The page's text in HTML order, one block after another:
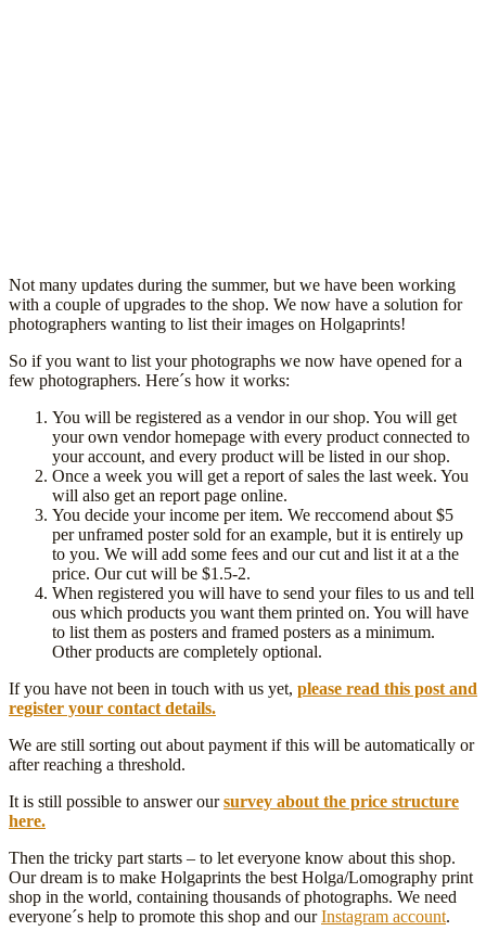
Not many updates during the summer, but we have been working
with a couple of upgrades to the shop. We now have a solution for
photographers wanting to list their images on Holgaprints!
So if you want to list your photographs we now have opened for a
few photographers. Here´s how it works:
You will be registered as a vendor in our shop. You will get
your own vendor homepage with every product connected to
your account, and every product will be listed in our shop.
Once a week you will get a report of sales the last week. You
will also get an report page online.
You decide your income per item. We reccomend about $5
per unframed poster sold for an example, but it is entirely up
to you. We will add some fees and our cut and list it at a the
price. Our cut will be $1.5-2.
When registered you will have to send your files to us and tell
ous which products you want them printed on. You will have
to list them as posters and framed posters as a minimum.
Other products are completely optional.
If you have not been in touch with us yet, please read this post and
register your contact details.
We are still sorting out about payment if this will be automatically or
after reaching a threshold.
It is still possible to answer oursurvey about the price structure
here.
Then the tricky part starts – to let everyone know about this shop.
Our dream is to make Holgaprints the best Holga/Lomography print
shop in the world, containing thousands of photographs. We need
everyone´s help to promote this shop and ourInstagram account.